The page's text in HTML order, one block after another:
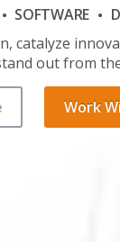
SOFTWARE
catalyze
out from
Work